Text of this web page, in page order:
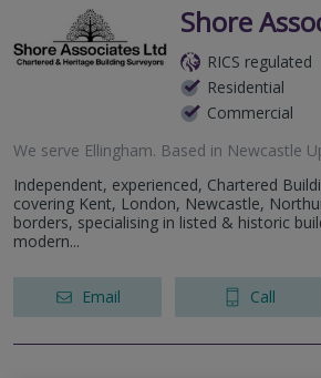
Shore
RICS regulated
Residential
Commercial
We serve Ellingham. Based in Newcastle
Independent, experienced, Chartered
covering Kent, London, Newcastle,
borders, specialising in listed & historic
modern...
Email Call